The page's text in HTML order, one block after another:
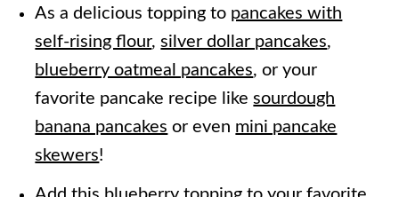
As a delicious topping to pancakes with
self-rising flour,silver dollar pancakes,
blueberry oatmeal pancakes, or your
favorite pancake recipe likesourdough
banana pancakes or even mini pancake
skewers!